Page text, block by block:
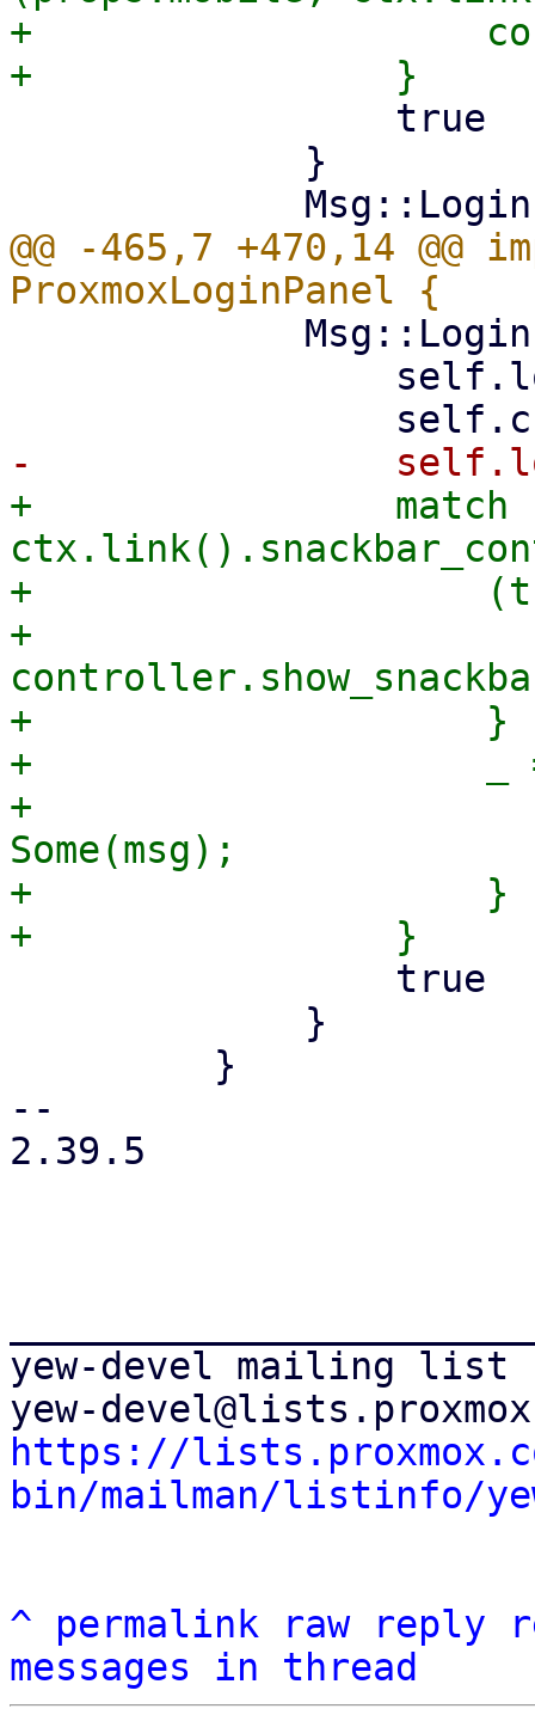
+
@@ -465,7 +470,14 @@
+                match
+
+
+                    }
+                    _
+
Some(msg);
+                    }
--
2.39.5
yew-devel mailing list
https://
bin/mailman/listinfo/
^ permalink raw reply
messages in thread